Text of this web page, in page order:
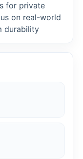
for private
on real-world
durability